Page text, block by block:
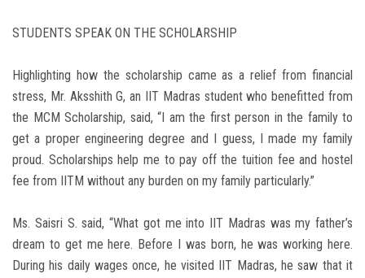
STUDENTS SPEAK ON THE SCHOLARSHIP
Highlighting how the scholarship came as a relief from financial
stress, Mr. Aksshith G, an IIT Madras student who benefitted from
the MCM Scholarship, said, “I am the first person in the family to
get a proper engineering degree and I guess, I made my family
proud. Scholarships help me to pay off the tuition fee and hostel
fee from IITM without any burden on my family particularly.”
Ms. Saisri S. said, “What got me into IIT Madras was my father’s
dream to get me here. Before I was born, he was working here.
During his daily wages once, he visited IIT Madras, he saw that it